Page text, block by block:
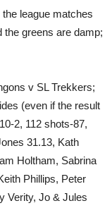
league matches
the greens are damp;
v SL Trekkers;
(even if the result
2, 112 shots-87,
31.13, Kath
Holtham, Sabrina
Phillips, Peter
Verity, Jo & Jules